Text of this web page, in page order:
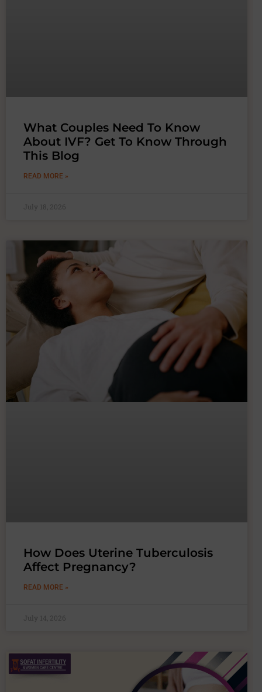
What Couples Need To Know
About IVF? Get To Know Through
This Blog
READ MORE »
July 18, 2026
How Does Uterine Tuberculosis
Affect Pregnancy?
READ MORE »
July 14, 2026